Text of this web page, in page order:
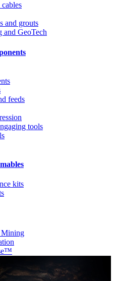
and grouts
and GeoTech
feeds
tools
kits
Mining